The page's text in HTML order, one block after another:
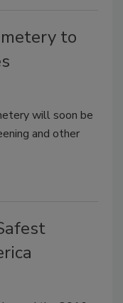
to
will soon be
and other